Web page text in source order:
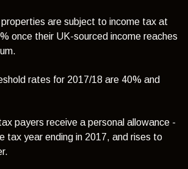
are subject to income tax at
once their UK-sourced income reaches
rates for 2017/18 are 40% and
payers receive a personal allowance -
tax year ending in 2017, and rises to